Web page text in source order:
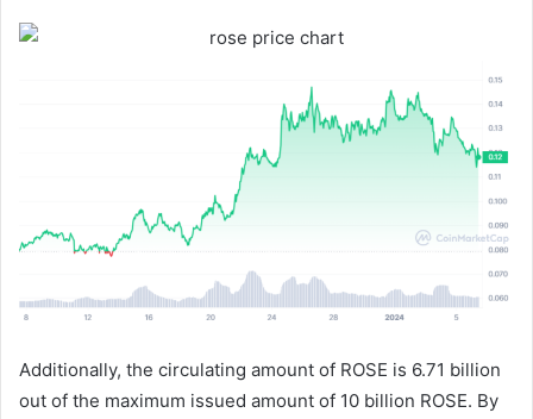
Additionally, the circulating amount of ROSE is 6.71 billion
out of the maximum issued amount of 10 billion ROSE. By